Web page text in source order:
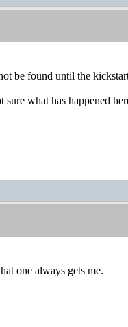
be found until the
what has happened
one always gets me.